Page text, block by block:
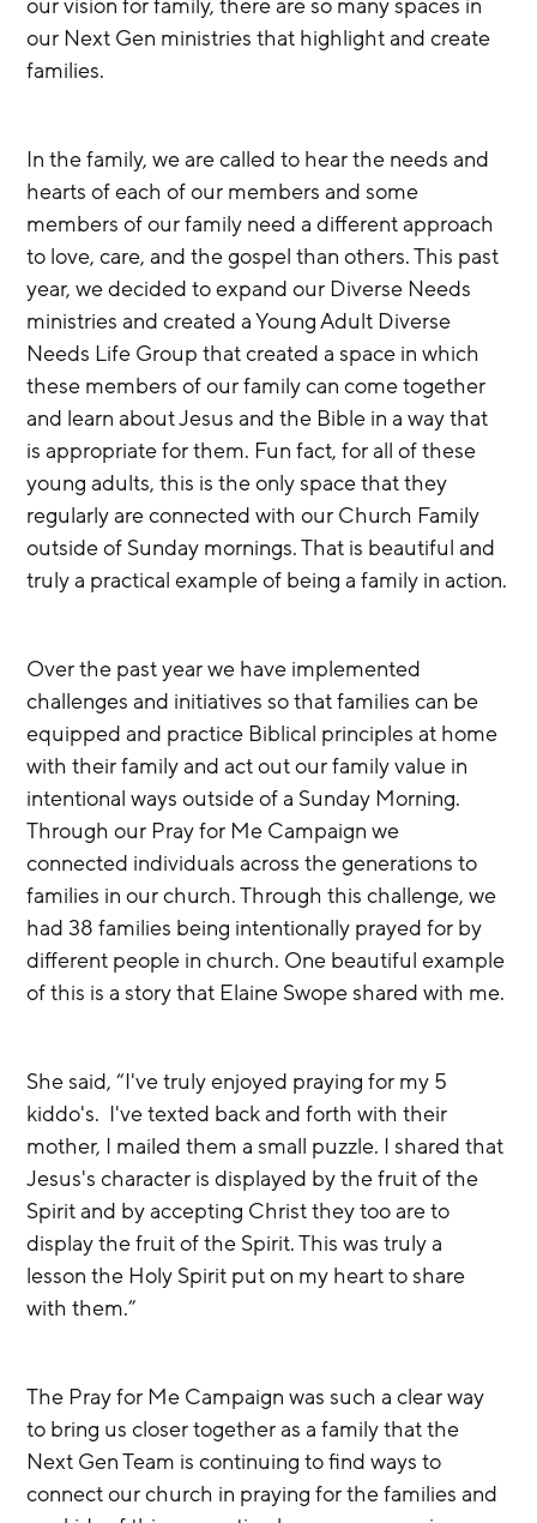
our Next Gen ministries that highlight and create
families.
In the family, we are called to hear the needs and
hearts of each of our members and some
members of our family need a different approach
to love, care, and the gospel than others. This past
year, we decided to expand our Diverse Needs
ministries and created a Young Adult Diverse
Needs Life Group that created a space in which
these members of our family can come together
and learn about Jesus and the Bible in a way that
is appropriate for them. Fun fact, for all of these
young adults, this is the only space that they
regularly are connected with our Church Family
outside of Sunday mornings. That is beautiful and
truly a practical example of being a family in action.
Over the past year we have implemented
challenges and initiatives so that families can be
equipped and practice Biblical principles at home
with their family and act out our family value in
intentional ways outside of a Sunday Morning.
Through our Pray for Me Campaign we
connected individuals across the generations to
families in our church. Through this challenge, we
had 38 families being intentionally prayed for by
different people in church. One beautiful example
of this is a story that Elaine Swope shared with me.
She said, “I've truly enjoyed praying for my 5
kiddo's.  I've texted back and forth with their
mother, I mailed them a small puzzle. I shared that
Jesus's character is displayed by the fruit of the
Spirit and by accepting Christ they too are to
display the fruit of the Spirit. This was truly a
lesson the Holy Spirit put on my heart to share
with them.”
The Pray for Me Campaign was such a clear way
to bring us closer together as a family that the
Next Gen Team is continuing to find ways to
connect our church in praying for the families and